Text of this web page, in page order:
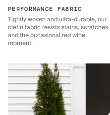
PERFORMANCE FABRIC
Tightly woven and ultra-durable, our
olefin fabric resists stains, scratches,
and the occasional red wine
moment.